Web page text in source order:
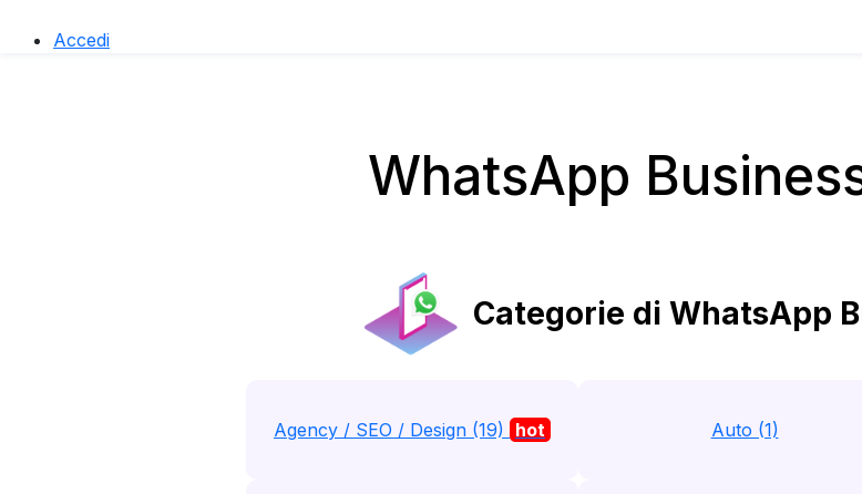
Accedi
WhatsApp
Categorie di WhatsApp
Agency / SEO / Design (19) hot Auto (1)